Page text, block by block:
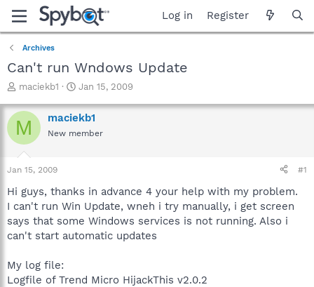
Log in Register
Archives
Can't run Wndows Update
T
r
e
a
t
a
r
t
e
r
maciekb1
S
a
r
t
e
Jan 15, 2009
M maciekb1
New member
Jan 15, 2009 #1
Hi guys, thanks in advance 4 your help with my problem.
I can't run Win Update, wneh i try manually, i get screen
says that some Windows services is not running. Also i
can't start automatic updates
My log file:
Logfile of Trend Micro HijackThis v2.0.2